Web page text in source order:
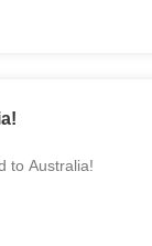
to Australia!